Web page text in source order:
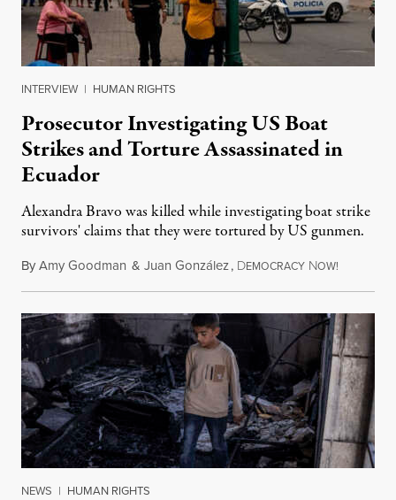
INTERVIEW | HUMAN RIGHTS
Prosecutor Investigating US Boat
Strikes and Torture Assassinated in
Ecuador
Alexandra Bravo was killed while investigating boat strike
survivors' claims that they were tortured by US gunmen.
ByAmy Goodman & Juan González, DEMOCRACY NOW!
NEWS | HUMAN RIGHTS